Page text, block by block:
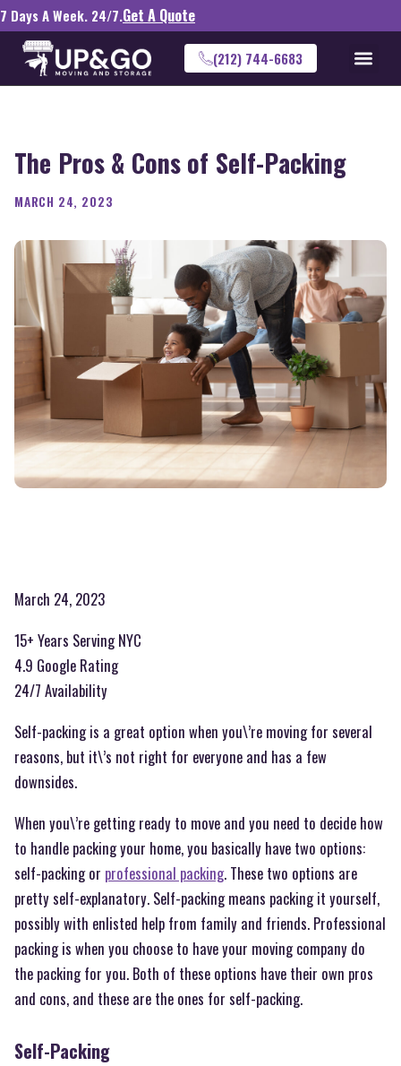
7 Days A Week. 24/7.Get A Quote
(212) 744-6683
The Pros & Cons of Self-Packing
MARCH 24, 2023
March 24, 2023
15+ Years Serving NYC
4.9 Google Rating
24/7 Availability
Self-packing is a great option when you\’re moving for several
reasons, but it\’s not right for everyone and has a few
downsides.
When you\’re getting ready to move and you need to decide how
to handle packing your home, you basically have two options:
self-packing or professional packing. These two options are
pretty self-explanatory. Self-packing means packing it yourself,
possibly with enlisted help from family and friends. Professional
packing is when you choose to have your moving company do
the packing for you. Both of these options have their own pros
and cons, and these are the ones for self-packing.
Self-Packing